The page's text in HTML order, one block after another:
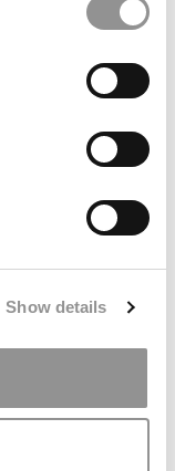
Show details
AT WISCONSIN